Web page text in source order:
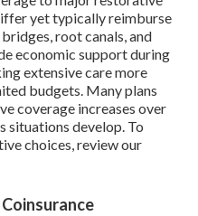
yet typically reimburse
root canals, and
economic support during
extensive care more
budgets. Many plans
coverage increases over
situations develop. To
choices, review our